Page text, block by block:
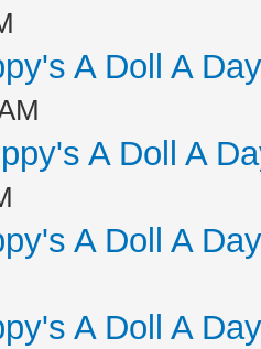
A Doll A
A Doll A
A Doll A
A Doll A